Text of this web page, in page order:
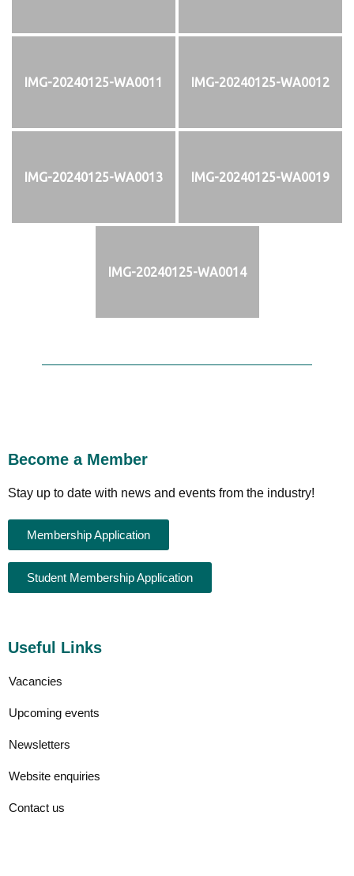
IMG-20240125-WA0011 IMG-20240125-WA0012
IMG-20240125-WA0013 IMG-20240125-WA0019
IMG-20240125-WA0014
Become a Member
Stay up to date with news and events from the industry!
Membership Application
Student Membership Application
Useful Links
Vacancies
Upcoming events
Newsletters
Website enquiries
Contact us